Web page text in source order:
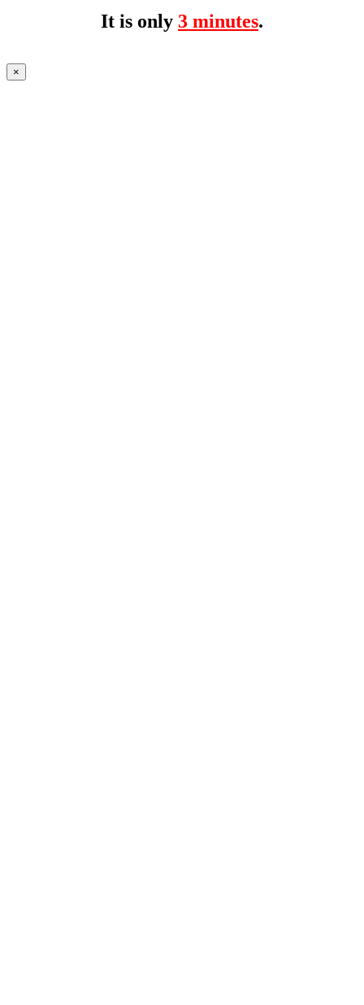
It is only 3 minutes.
×